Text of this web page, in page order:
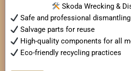
Skoda Wrecking &
Safe and professional dismantling
Salvage parts for reuse
High-quality components for all
Eco-friendly recycling practices